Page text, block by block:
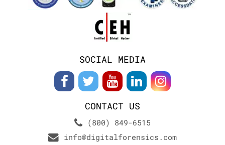
SOCIAL MEDIA
CONTACT US
(800) 849-6515
info@digitalforensics.com